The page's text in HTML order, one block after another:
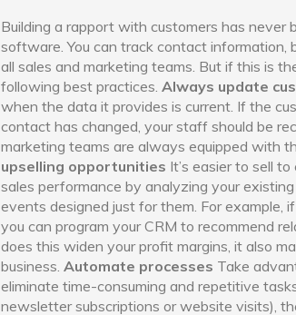
Building a rapport with customers has never
software. You can track contact information,
all sales and marketing teams. But if this is
following best practices. Always update
when the data it provides is current. If the
contact has changed, your staff should be
marketing teams are always equipped with
upselling opportunities It’s easier to sell
sales performance by analyzing your
events designed just for them. For example,
you can program your CRM to recommend
does this widen your profit margins, it also
business. Automate processes Take
eliminate time-consuming and repetitive
newsletter subscriptions or website visits),